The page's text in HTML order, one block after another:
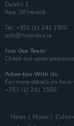
Dublin 1.
Rep. Of Ireland
Tel: +353 (1) 241 1500
info@hotpress.ie
Join Our Team
Check out open
Advertise With Us
For more details on
+353 (1) 241 1500
News Music